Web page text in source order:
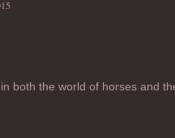
both the world of horses and